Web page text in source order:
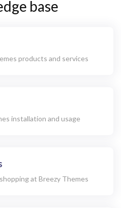
base
products and services
installation and usage
at Breezy Themes